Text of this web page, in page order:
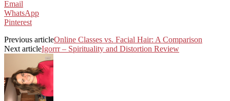
Email
WhatsApp
Pinterest
Previous articleOnline Classes vs. Facial Hair: A Comparison
Next articleIgorrr – Spirituality and Distortion Review